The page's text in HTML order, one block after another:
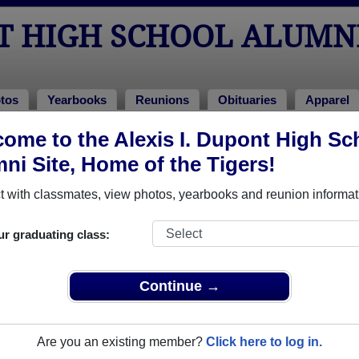
to the Alexis I. Dupont High
Site, Home of the Tigers!
with classmates, view photos, yearbooks and reunion
graduating class:
Continue →
Are you an existing member? Click here to log in.
HIGH SCHOOL
Yearbooks Reunions Obituaries Apparel
Reunions
park; it is reserved all day. We’ll post hours closer to the event.